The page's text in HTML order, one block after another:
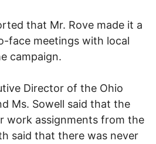
that Mr. Rove made it a
face meetings with local
campaign.
Director of the Ohio
Ms. Sowell said that the
work assignments from the
said that there was never